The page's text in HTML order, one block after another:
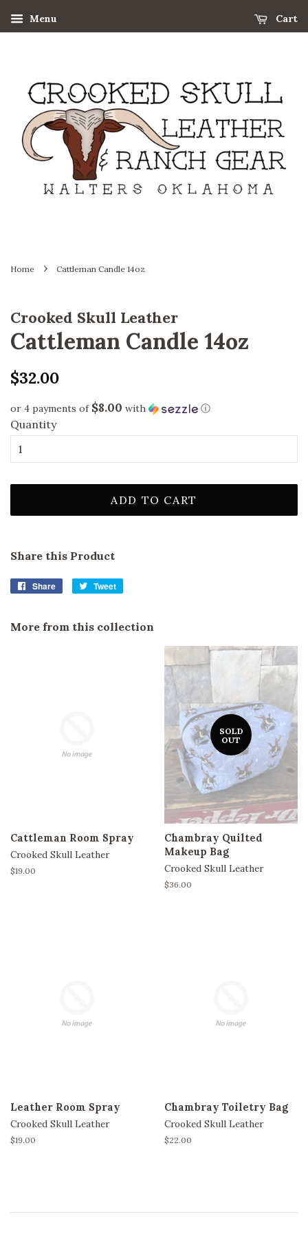
Menu Cart
Home › Cattleman Candle 14oz
Crooked Skull Leather
Cattleman Candle 14oz
Regular
$32.00
or 4 payments of $8.00 with ⓘ
Quantity
ADD TO CART
Share this Product
Share
Share
Tweet
More from this collection
Cattleman Room Spray
Crooked Skull Leather
Regular
$19.00
SOLD
OUT
Chambray Quilted
Makeup Bag
Crooked Skull Leather
Regular
$36.00
Leather Room Spray
Crooked Skull Leather
Regular
$19.00
Chambray Toiletry Bag
Crooked Skull Leather
Regular
$22.00